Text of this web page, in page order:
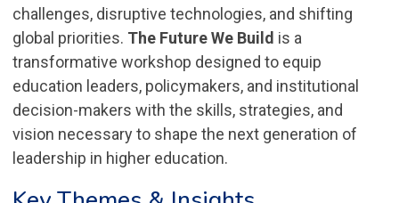
challenges, disruptive technologies, and shifting
global priorities. The Future We Build is a
transformative workshop designed to equip
education leaders, policymakers, and institutional
decision-makers with the skills, strategies, and
vision necessary to shape the next generation of
leadership in higher education.